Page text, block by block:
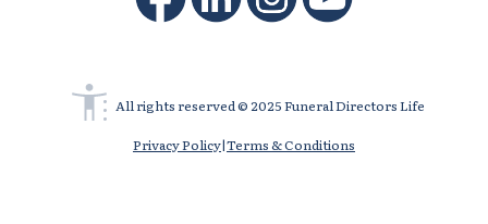
All rights reserved © 2025 Funeral Directors Life
Privacy Policy|Terms & Conditions